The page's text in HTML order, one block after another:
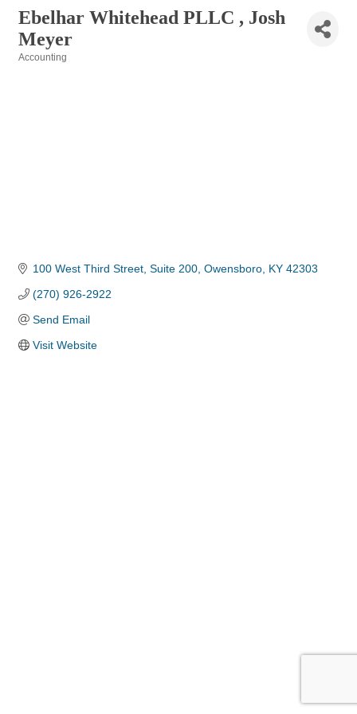
Ebelhar Whitehead PLLC , Josh
Meyer
Accounting
100 West Third Street, Suite 200 Owensboro KY 42303
(270) 926-2922
Send Email
Visit Website